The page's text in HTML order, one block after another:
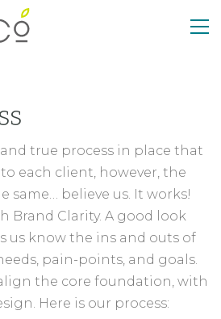
true process in place that
each client, however, the
same… believe us. It works!
Brand Clarity. A good look
us know the ins and outs of
pain-points, and goals.
the core foundation, with
Here is our process: